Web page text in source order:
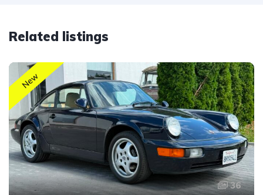
Related listings
New
36